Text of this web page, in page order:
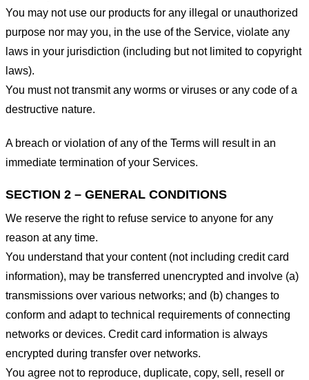
You may not use our products for any illegal or unauthorized
purpose nor may you, in the use of the Service, violate any
laws in your jurisdiction (including but not limited to copyright
laws).
You must not transmit any worms or viruses or any code of a
destructive nature.
A breach or violation of any of the Terms will result in an
immediate termination of your Services.
SECTION 2 – GENERAL CONDITIONS
We reserve the right to refuse service to anyone for any
reason at any time.
You understand that your content (not including credit card
information), may be transferred unencrypted and involve (a)
transmissions over various networks; and (b) changes to
conform and adapt to technical requirements of connecting
networks or devices. Credit card information is always
encrypted during transfer over networks.
You agree not to reproduce, duplicate, copy, sell, resell or